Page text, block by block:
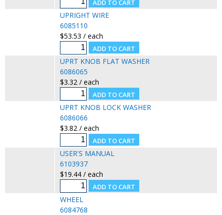
UPRIGHT WIRE
6085110
$53.53 / each
UPRT KNOB FLAT WASHER
6086065
$3.32 / each
UPRT KNOB LOCK WASHER
6086066
$3.82 / each
USER'S MANUAL
6103937
$19.44 / each
WHEEL
6084768